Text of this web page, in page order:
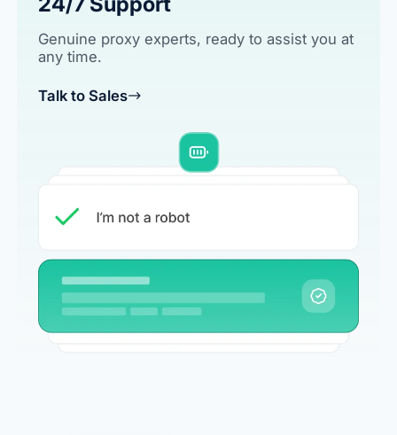
Genuine proxy experts, ready to assist you at
any time.
Talk to Sales